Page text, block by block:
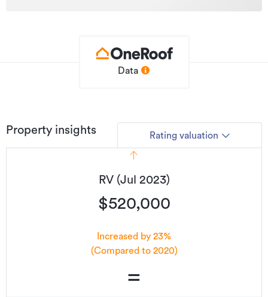
with the family and the dog along the riverside, then you
Convenience can never be underestimated with today’s
lifestyles. It’s a need to look at home and you should be
quick – call Campbell today.
House
Data
Property insights Rating valuation
RV (Jul 2023)
$520,000
Increased by 23%
(Compared to 2020)
=